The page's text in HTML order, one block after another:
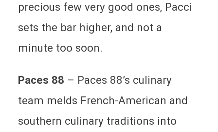
precious few very good ones, Pacci
sets the bar higher, and not a
minute too soon.
Paces 88 – Paces 88’s culinary
team melds French-American and
southern culinary traditions into